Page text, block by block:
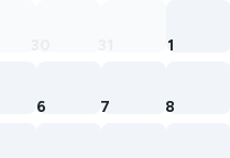
30 31 1
6 7 8